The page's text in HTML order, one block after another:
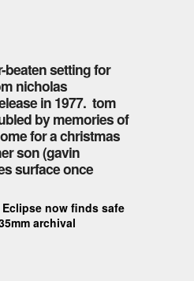
beaten setting for
nicholas
in 1977. tom
by memories of
for a christmas
son (gavin
surface once
now finds safe
archival